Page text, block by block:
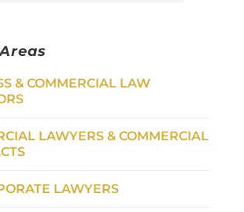
& COMMERCIAL LAW
LAWYERS & COMMERCIAL
LAWYERS